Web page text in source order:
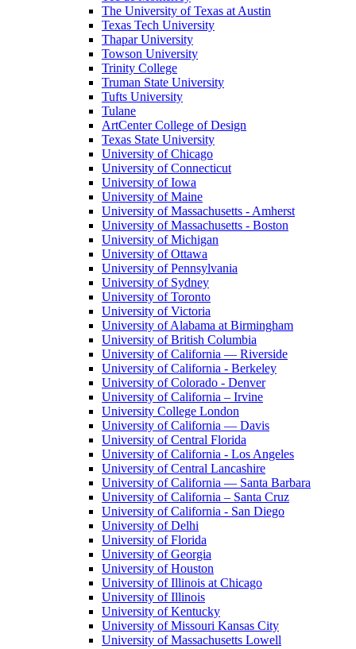
The University of Texas at Austin
Texas Tech University
Thapar University
Towson University
Trinity College
Truman State University
Tufts University
Tulane
ArtCenter College of Design
Texas State University
University of Chicago
University of Connecticut
University of Iowa
University of Maine
University of Massachusetts - Amherst
University of Massachusetts - Boston
University of Michigan
University of Ottawa
University of Pennsylvania
University of Sydney
University of Toronto
University of Victoria
University of Alabama at Birmingham
University of British Columbia
University of California — Riverside
University of California - Berkeley
University of Colorado - Denver
University of California – Irvine
University College London
University of California — Davis
University of Central Florida
University of California - Los Angeles
University of Central Lancashire
University of California — Santa Barbara
University of California – Santa Cruz
University of California - San Diego
University of Delhi
University of Florida
University of Georgia
University of Houston
University of Illinois at Chicago
University of Illinois
University of Kentucky
University of Missouri Kansas City
University of Massachusetts Lowell